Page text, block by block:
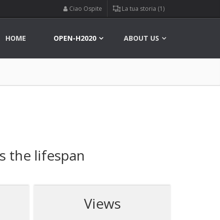
Ciao Ospite La tua storia (1)
HOME OPEN-H2020 ABOUT US
the lifespan
Views